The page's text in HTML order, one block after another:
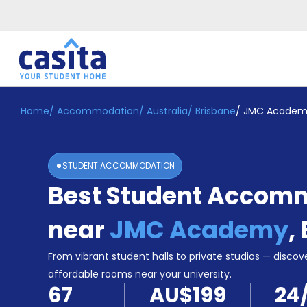
Home EN AUD
Login
Booking
Accommodation
Become
Home/ Accommodation/ Australia/ Brisbane/ JMC
STUDENT ACCOMMODATION
Best Student
nearJMC Academy,
From vibrant student halls to private studios —
affordable rooms near your university.
67 AU$199